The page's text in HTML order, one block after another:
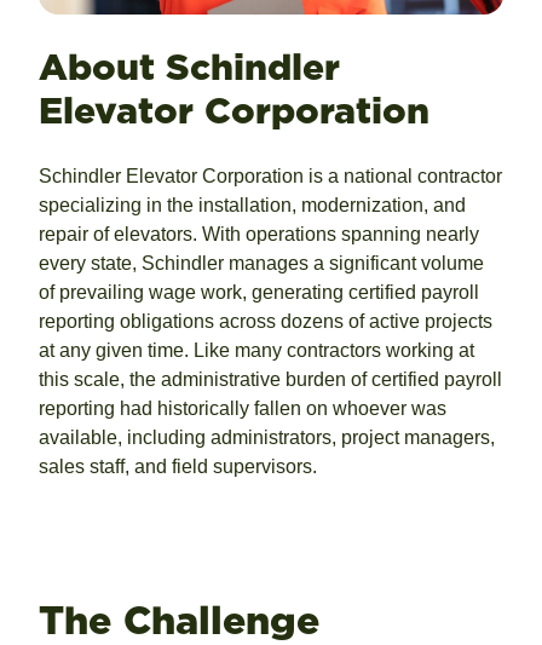
About Schindler
Elevator Corporation
Schindler Elevator Corporation is a national contractor
specializing in the installation, modernization, and
repair of elevators. With operations spanning nearly
every state, Schindler manages a significant volume
of prevailing wage work, generating certified payroll
reporting obligations across dozens of active projects
at any given time. Like many contractors working at
this scale, the administrative burden of certified payroll
reporting had historically fallen on whoever was
available, including administrators, project managers,
sales staff, and field supervisors.
The Challenge